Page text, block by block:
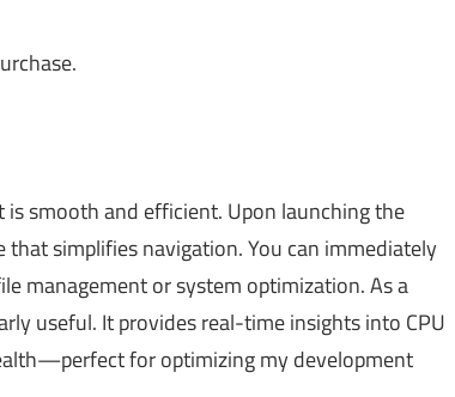
smooth and efficient. Upon launching the
simplifies navigation. You can immediately
management or system optimization. As a
useful. It provides real-time insights into CPU
for optimizing my development